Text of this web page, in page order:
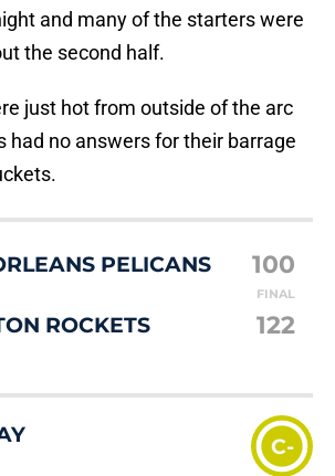
and many of the starters were
the second half.
just hot from outside of the arc
had no answers for their barrage
PELICANS 100
FINAL
ROCKETS 122
C-